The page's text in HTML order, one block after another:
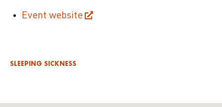
Event website
SLEEPING SICKNESS